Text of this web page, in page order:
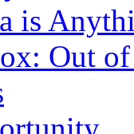
is
Out